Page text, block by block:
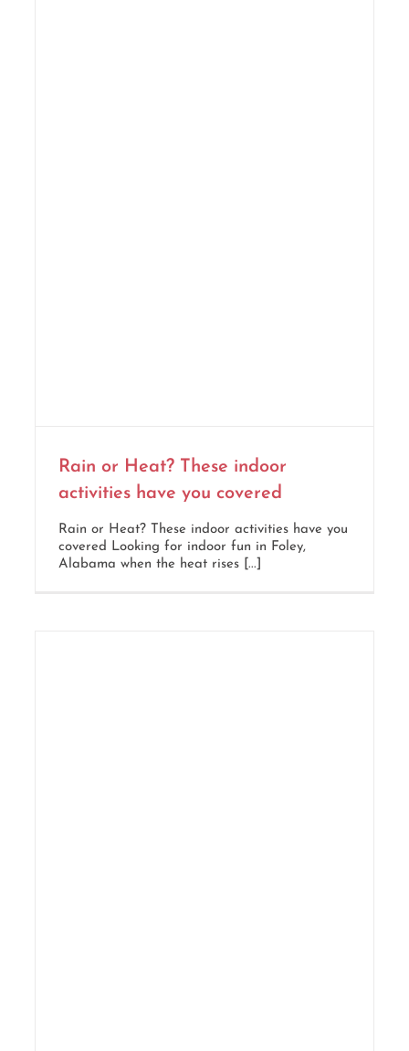
Rain or Heat? These indoor
activities have you covered
Rain or Heat? These indoor activities have you
covered Looking for indoor fun in Foley,
Alabama when the heat rises [...]